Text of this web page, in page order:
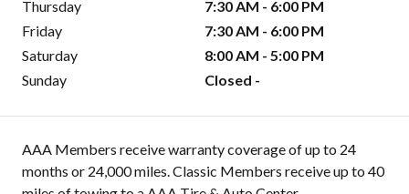
Thursday
7:30 AM - 6:00 PM
Friday
7:30 AM - 6:00 PM
Saturday
8:00 AM - 5:00 PM
Sunday
Closed -
AAA Members receive warranty coverage of up to 24
months or 24,000 miles. Classic Members receive up to 40